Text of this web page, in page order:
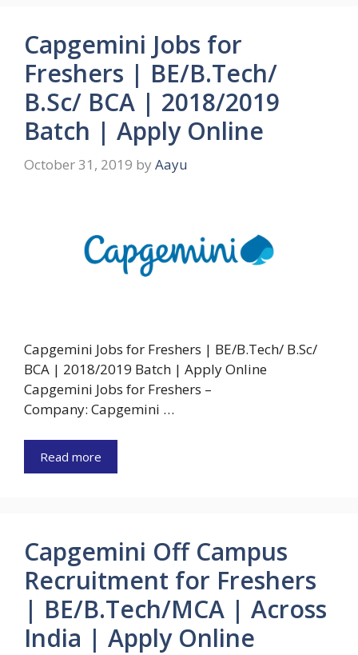
Capgemini Jobs for
Freshers | BE/B.Tech/
B.Sc/ BCA | 2018/2019
Batch | Apply Online
October 31, 2019 by Aayu
Capgemini Jobs for Freshers | BE/B.Tech/ B.Sc/
BCA | 2018/2019 Batch | Apply Online
Capgemini Jobs for Freshers –
Company: Capgemini …
Read more
Capgemini Off Campus
Recruitment for Freshers
| BE/B.Tech/MCA | Across
India | Apply Online